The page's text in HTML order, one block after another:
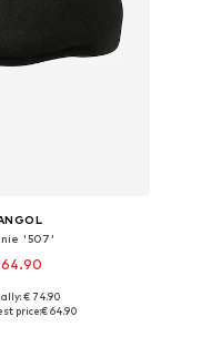
'507'
+1
sizes: 55-56
€ 74.90
price:€ 64.90